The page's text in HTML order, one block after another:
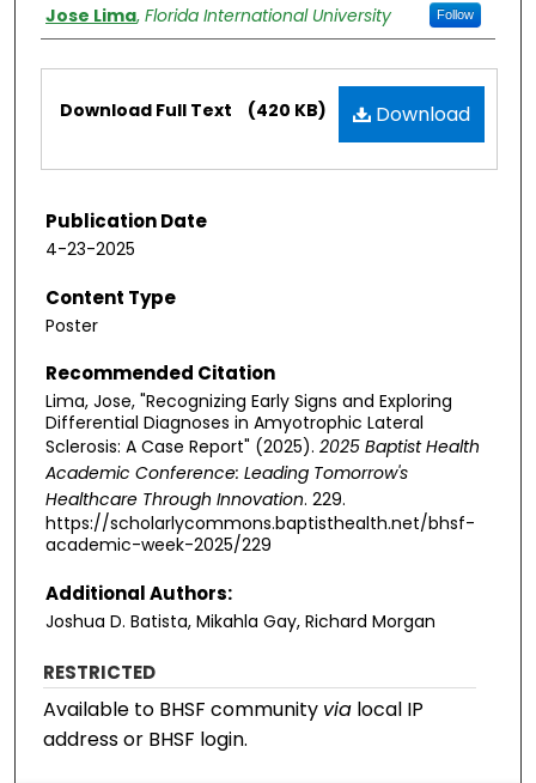
Authors
Jose Lima, Florida International University Follow
Download
Download Full Text (420 KB)
Publication Date
4-23-2025
Content Type
Poster
Recommended Citation
Lima, Jose, "Recognizing Early Signs and Exploring
Differential Diagnoses in Amyotrophic Lateral
Sclerosis: A Case Report" (2025). 2025 Baptist Health
Academic Conference: Leading Tomorrow's
Healthcare Through Innovation. 229.
https://scholarlycommons.baptisthealth.net/bhsf-
academic-week-2025/229
Additional Authors:
Joshua D. Batista, Mikahla Gay, Richard Morgan
RESTRICTED
Available to BHSF community via local IP
address or BHSF login.